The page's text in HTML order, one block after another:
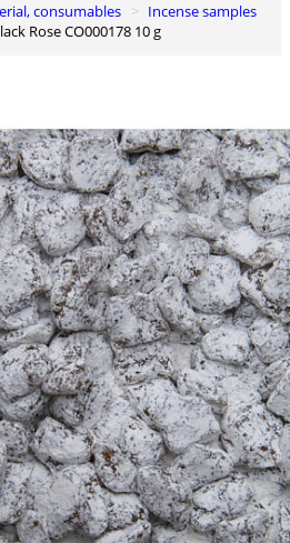
consumables
Incense samples
Rose CO000178 10 g